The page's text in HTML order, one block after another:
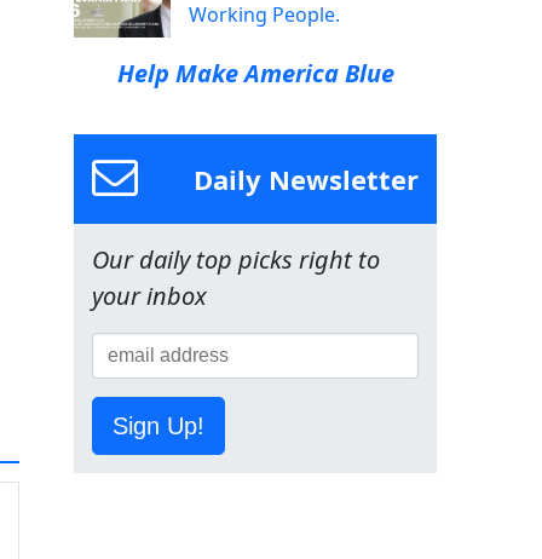
Working People.
Help Make America Blue
Daily Newsletter
Our daily top picks right to
your inbox
Sign Up!